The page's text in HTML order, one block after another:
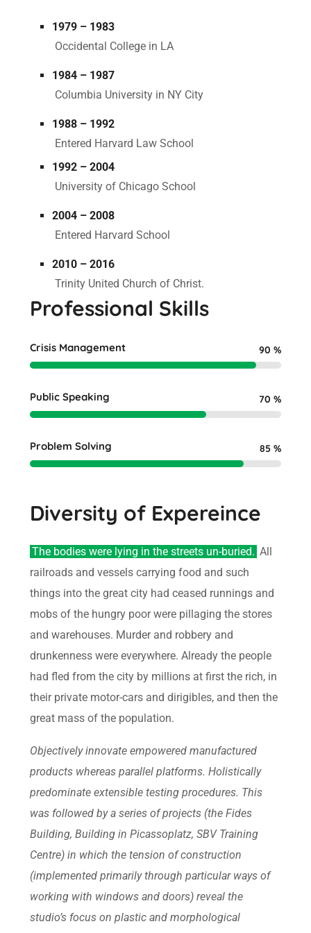
1979 – 1983
Occidental College in LA
1984 – 1987
Columbia University in NY City
1988 – 1992
Entered Harvard Law School
1992 – 2004
University of Chicago School
2004 – 2008
Entered Harvard School
2010 – 2016
Trinity United Church of Christ.
Professional Skills
Crisis Management 90 %
Public Speaking 70 %
Problem Solving 85 %
Diversity of Expereince
The bodies were lying in the streets un-buried. All
railroads and vessels carrying food and such
things into the great city had ceased runnings and
mobs of the hungry poor were pillaging the stores
and warehouses. Murder and robbery and
drunkenness were everywhere. Already the people
had fled from the city by millions at first the rich, in
their private motor-cars and dirigibles, and then the
great mass of the population.
Objectively innovate empowered manufactured
products whereas parallel platforms. Holistically
predominate extensible testing procedures. This
was followed by a series of projects (the Fides
Building, Building in Picassoplatz, SBV Training
Centre) in which the tension of construction
(implemented primarily through particular ways of
working with windows and doors) reveal the
studio’s focus on plastic and morphological